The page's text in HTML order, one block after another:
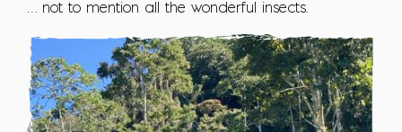
… not to mention all the wonderful insects.